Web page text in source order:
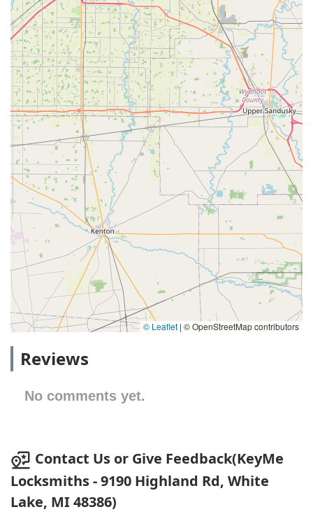
© Leaflet | © OpenStreetMap contributors
Reviews
No comments yet.
Contact Us or Give Feedback(KeyMe
Locksmiths - 9190 Highland Rd, White
Lake, MI 48386)